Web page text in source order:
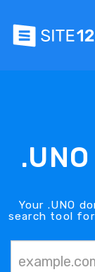
Your .UNO
search tool for